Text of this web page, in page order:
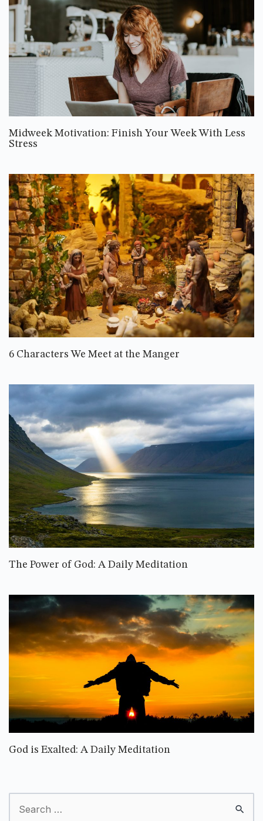
Midweek Motivation: Finish Your Week With Less
Stress
6 Characters We Meet at the Manger
The Power of God: A Daily Meditation
God is Exalted: A Daily Meditation